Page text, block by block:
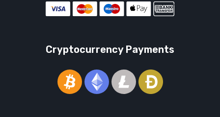
Cryptocurrency Payments